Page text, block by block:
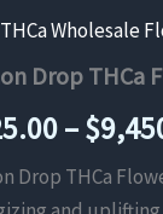
Wholesale
Drop THCa
–$
Drop THCa